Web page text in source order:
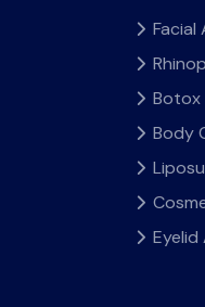
Facial
Botox
Body